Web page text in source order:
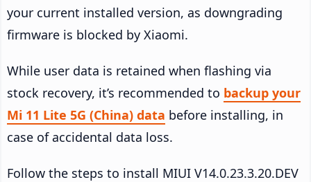
your current installed version, as downgrading
firmware is blocked by Xiaomi.
While user data is retained when flashing via
stock recovery, it’s recommended to backup your
Mi 11 Lite 5G (China) data before installing, in
case of accidental data loss.
Follow the steps to install MIUI V14.0.23.3.20.DEV